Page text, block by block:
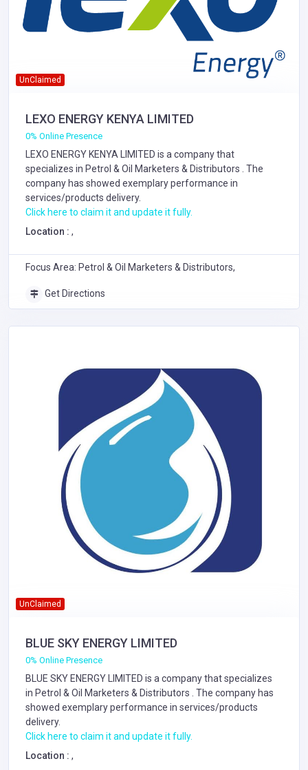
UnClaimed
LEXO ENERGY KENYA LIMITED
0% Online Presence
LEXO ENERGY KENYA LIMITED is a company that
specializes in Petrol & Oil Marketers & Distributors . The
company has showed exemplary performance in
services/products delivery.
Click here to claim it and update it fully.
Location : ,
Focus Area: Petrol & Oil Marketers & Distributors,
Get Directions
UnClaimed
BLUE SKY ENERGY LIMITED
0% Online Presence
BLUE SKY ENERGY LIMITED is a company that specializes
in Petrol & Oil Marketers & Distributors . The company has
showed exemplary performance in services/products
delivery.
Click here to claim it and update it fully.
Location : ,